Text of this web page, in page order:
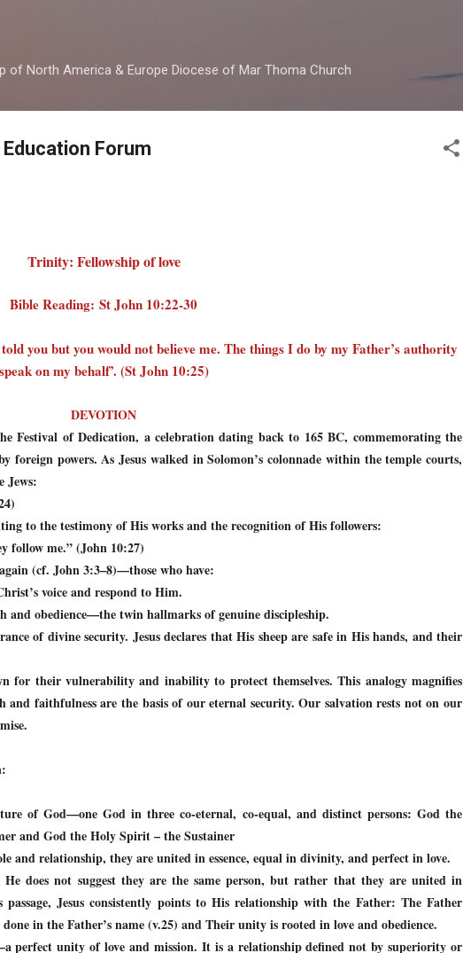
of North America & Europe Diocese of Mar Thoma Church
Forum
Trinity: Fellowship of love
Bible Reading: St John 10:22-30
you but you would not believe me. The things I do by my Father’s authority
speak on my behalf’. (St John 10:25)
DEVOTION
Festival of Dedication, a celebration dating back to 165 BC, commemorating the
foreign powers. As Jesus walked in Solomon’s colonnade within the temple courts,
Jews:
to the testimony of His works and the recognition of His followers:
follow me.” (John 10:27)
(cf. John 3:3–8)—those who have:
voice and respond to Him.
and obedience—the twin hallmarks of genuine discipleship.
of divine security. Jesus declares that His sheep are safe in His hands, and their
for their vulnerability and inability to protect themselves. This analogy magnifies
and faithfulness are the basis of our eternal security. Our salvation rests not on our
of God—one God in three co-eternal, co-equal, and distinct persons: God the
and God the Holy Spirit – the Sustainer
and relationship, they are united in essence, equal in divinity, and perfect in love.
He does not suggest they are the same person, but rather that they are united in
passage, Jesus consistently points to His relationship with the Father: The Father
in the Father’s name (v.25) and Their unity is rooted in love and obedience.
perfect unity of love and mission. It is a relationship defined not by superiority or